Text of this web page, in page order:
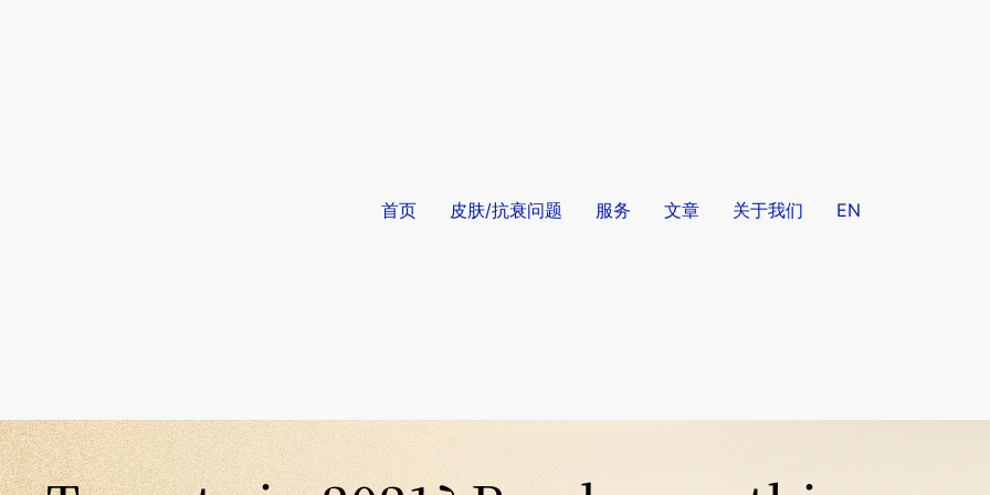
首页 皮肤/抗衰问题 服务 文章 关于我们 EN